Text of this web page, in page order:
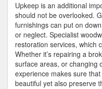
Upkeep is an additional
should not be overlooked.
furnishings can put on
or neglect. Specialist
restoration services, which
Whether it’s repairing a
surface areas, or changing
experience makes sure
beautiful yet also preserve